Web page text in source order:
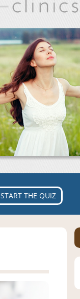
START THE QUIZ